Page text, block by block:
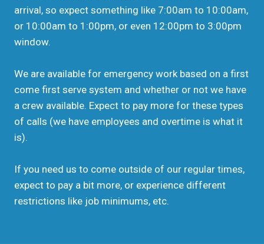
arrival, so expect something like 7:00am to 10:00am,
or 10:00am to 1:00pm, or even 12:00pm to 3:00pm
window.
We are available for emergency work based on a first
come first serve system and whether or not we have
a crew available. Expect to pay more for these types
of calls (we have employees and overtime is what it
is).
If you need us to come outside of our regular times,
expect to pay a bit more, or experience different
restrictions like job minimums, etc.